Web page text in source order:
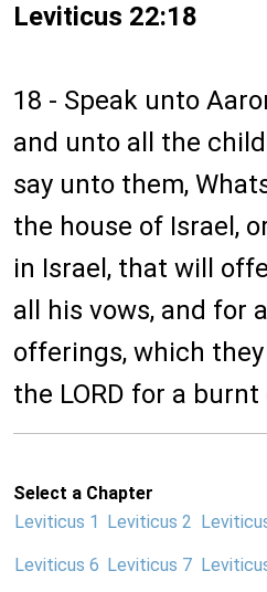
Leviticus 22:18
18 - Speak unto
and unto all the
say unto them,
the house of Israel,
in Israel, that will
all his vows, and for
offerings, which
the LORD for a
Select a Chapter
Leviticus 1
Leviticus 2
Leviticus 6 Leviticus 7